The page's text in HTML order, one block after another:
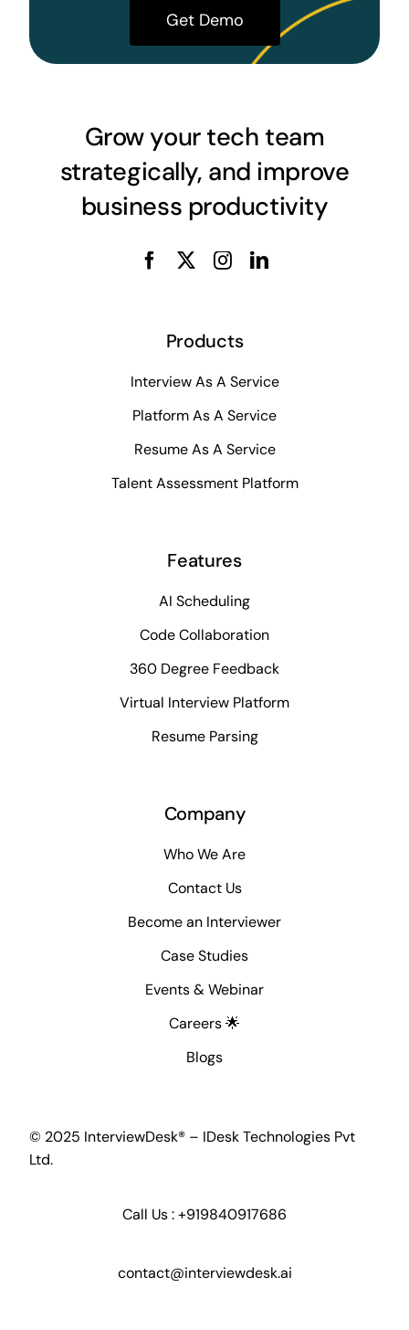
Get Demo
Grow your tech team
strategically, and improve
business productivity
Products
Interview As A Service
Platform As A Service
Resume As A Service
Talent Assessment Platform
Features
AI Scheduling
Code Collaboration
360 Degree Feedback
Virtual Interview Platform
Resume Parsing
Company
Who We Are
Contact Us
Become an Interviewer
Case Studies
Events & Webinar
Careers 🌟
Blogs
© 2025 InterviewDesk® – IDesk Technologies Pvt
Ltd.
Call Us :+919840917686
contact@interviewdesk.ai